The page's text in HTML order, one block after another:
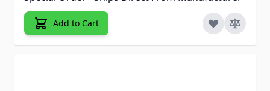
Add to Cart